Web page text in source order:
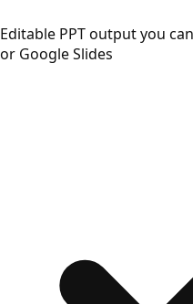
Editable PPT output you
or Google Slides